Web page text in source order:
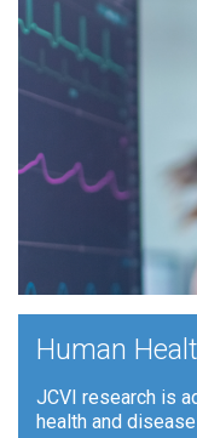
Human
JCVI research is
health and